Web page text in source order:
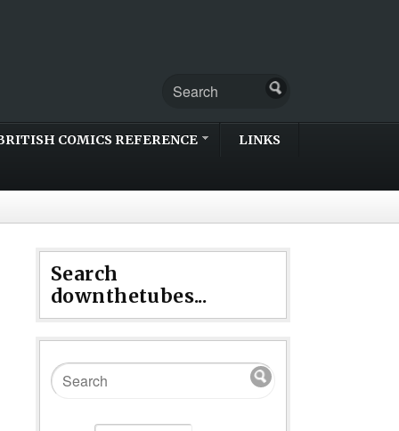
COMICS REFERENCE LINKS
Search
downthetubes...